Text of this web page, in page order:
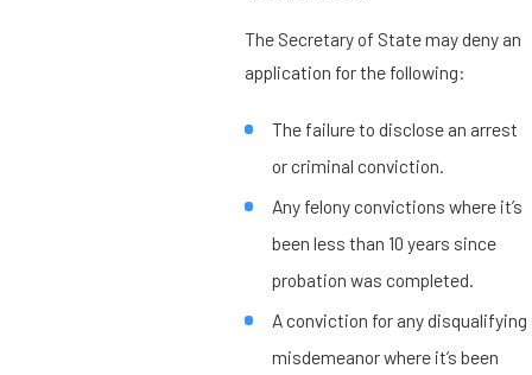
The Secretary of State may deny an
application for the following:
The failure to disclose an arrest
or criminal conviction.
Any felony convictions where it’s
been less than 10 years since
probation was completed.
A conviction for any disqualifying
misdemeanor where it’s been